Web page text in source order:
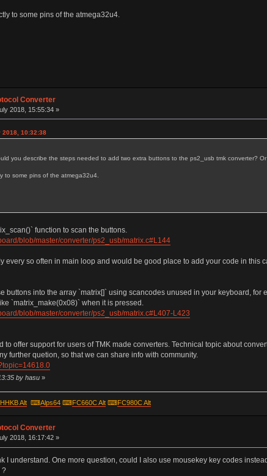
to some pins of the atmega32u4.
Converter
2018, 15:55:34 »
2018, 10:32:38
you describe the steps needed to add two extra buttons to the ps2_usb tmk converter?
to some pins of the atmega32u4.
function to scan the buttons.
blob/master/converter/ps2_usb/matrix.c#L144
every so often in main loop and would be good place to add your code in this
buttons into the array `matrix[]` using scancodes unused in your keyboard,
`matrix_make(0x08)` when it is pressed.
blob/master/converter/ps2_usb/matrix.c#L407-L423
to offer support for users of TMK made converters. Technical topic about
further quetion, so that we can share info with community.
by hasu»
HHKB Alt⌨Alps64⌨FC660C Alt⌨FC980C Alt
Converter
2018, 16:17:42 »
I understand. One more question, could I also use mousekey key codes
?